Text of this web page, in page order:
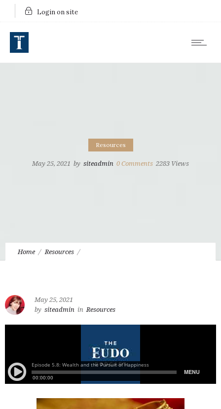
Login on site
Resources
May 25, 2021 by siteadmin 0 Comments 2283 Views
Home Resources
May 25, 2021
by siteadmin in Resources